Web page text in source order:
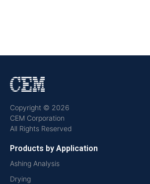
Copyright © 2026
CEM Corporation
All Rights Reserved
Products by Application
Ashing Analysis
Drying